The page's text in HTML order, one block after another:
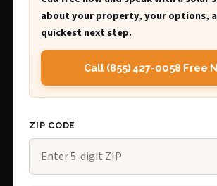
about your property, your options,
quickest next step.
Call (855) 427-0058 Free
ZIP CODE